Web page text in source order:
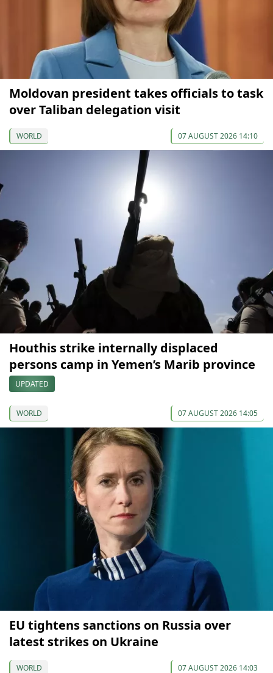
Moldovan president takes officials to task
over Taliban delegation visit
WORLD 07 AUGUST 2026 14:10
Houthis strike internally displaced
persons camp in Yemen’s Marib province
UPDATED
WORLD 07 AUGUST 2026 14:05
EU tightens sanctions on Russia over
latest strikes on Ukraine
WORLD 07 AUGUST 2026 14:03